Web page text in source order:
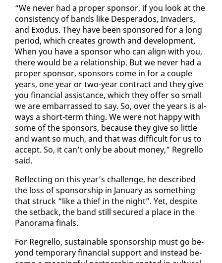
“We nev­er had a prop­er spon­sor, if you look at the
con­sis­ten­cy of bands like Des­per­a­dos, In­vaders,
and Ex­o­dus. They have been spon­sored for a long
pe­ri­od, which cre­ates growth and de­vel­op­ment.
When you have a spon­sor who can align with you,
there would be a re­la­tion­ship. But we nev­er had a
prop­er spon­sor, spon­sors come in for a cou­ple
years, one year or two-year con­tract and they give
you fi­nan­cial as­sis­tance, which they of­fer so small
we are em­bar­rassed to say. So, over the years is al­
ways a short-term thing. We were not hap­py with
some of the spon­sors, be­cause they give so lit­tle
and want so much, and that was dif­fi­cult for us to
ac­cept. So, it can’t on­ly be about mon­ey,” Re­grel­lo
said.
Re­flect­ing on this year’s chal­lenge, he de­scribed
the loss of spon­sor­ship in Jan­u­ary as some­thing
that struck “like a thief in the night”. Yet, de­spite
the set­back, the band still se­cured a place in the
Panora­ma fi­nals.
For Re­grel­lo, sus­tain­able spon­sor­ship must go be­
yond tem­po­rary fi­nan­cial sup­port and in­stead be­